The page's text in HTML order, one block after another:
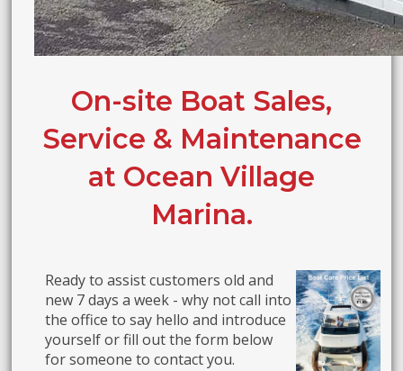
On-site Boat Sales,
Service & Maintenance
at Ocean Village
Marina.
Ready to assist customers old and
new 7 days a week - why not call into
the office to say hello and introduce
yourself or fill out the form below
for someone to contact you.